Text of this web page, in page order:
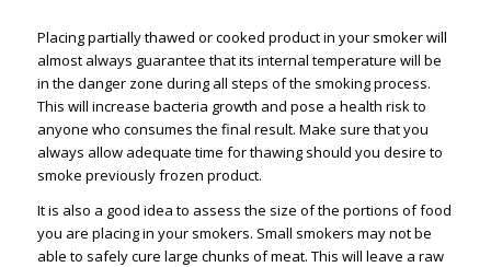
Placing partially thawed or cooked product in your smoker will
almost always guarantee that its internal temperature will be
in the danger zone during all steps of the smoking process.
This will increase bacteria growth and pose a health risk to
anyone who consumes the final result. Make sure that you
always allow adequate time for thawing should you desire to
smoke previously frozen product.
It is also a good idea to assess the size of the portions of food
you are placing in your smokers. Small smokers may not be
able to safely cure large chunks of meat. This will leave a raw